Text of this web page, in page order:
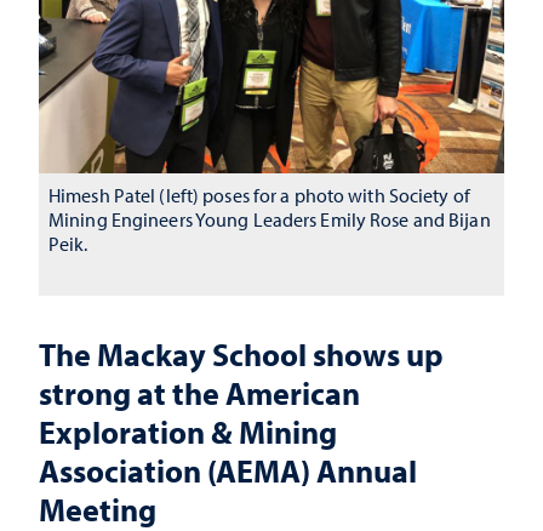
The Mackay School shows up
strong at the American
Exploration & Mining
Association (AEMA) Annual
Meeting
Himesh Patel (left) poses for a photo with Society of
Mining Engineers Young Leaders Emily Rose and Bijan
Peik.